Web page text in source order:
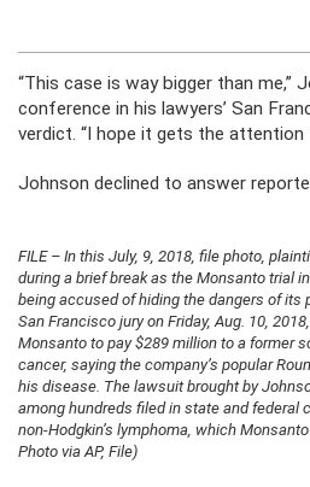
“This case is way bigger than me,”
conference in his lawyers’ San
verdict. “I hope it gets the attention
Johnson declined to answer
FILE – In this July, 9, 2018, file photo,
during a brief break as the Monsanto trial
being accused of hiding the dangers of its
San Francisco jury on Friday, Aug. 10,
Monsanto to pay $289 million to a former
cancer, saying the company’s popular
his disease. The lawsuit brought by
among hundreds filed in state and federal
non-Hodgkin’s lymphoma, which
Photo via AP, File)